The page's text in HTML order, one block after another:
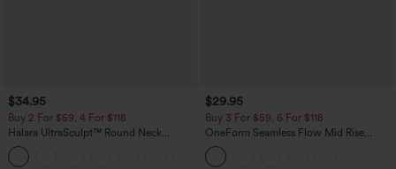
$34.95
Buy 2 For $59, 4 For $118
Halara UltraSculpt™ Round Neck
Curved Hem Workout Tank Top
$29.95
Buy 3 For $59, 6 For $118
OneForm Seamless Flow Mid Rise
Tummy Control Butt Lifting Yoga
Leggings